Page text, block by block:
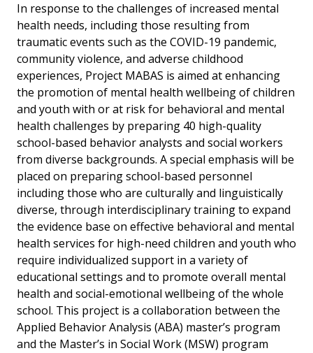
In response to the challenges of increased mental
health needs, including those resulting from
traumatic events such as the COVID-19 pandemic,
community violence, and adverse childhood
experiences, Project MABAS is aimed at enhancing
the promotion of mental health wellbeing of children
and youth with or at risk for behavioral and mental
health challenges by preparing 40 high-quality
school-based behavior analysts and social workers
from diverse backgrounds. A special emphasis will be
placed on preparing school-based personnel
including those who are culturally and linguistically
diverse, through interdisciplinary training to expand
the evidence base on effective behavioral and mental
health services for high-need children and youth who
require individualized support in a variety of
educational settings and to promote overall mental
health and social-emotional wellbeing of the whole
school. This project is a collaboration between the
Applied Behavior Analysis (ABA) master’s program
and the Master’s in Social Work (MSW) program